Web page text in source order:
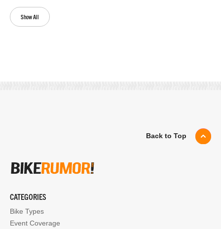
Show All
Back to Top
CATEGORIES
Bike Types
Event Coverage